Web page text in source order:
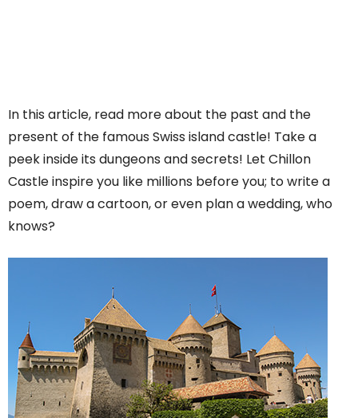
In this article, read more about the past and the
present of the famous Swiss island castle! Take a
peek inside its dungeons and secrets! Let Chillon
Castle inspire you like millions before you; to write a
poem, draw a cartoon, or even plan a wedding, who
knows?